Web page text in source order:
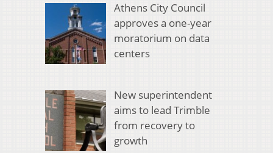
Athens City Council
approves a one-year
moratorium on data
centers
New superintendent
aims to lead Trimble
from recovery to
growth